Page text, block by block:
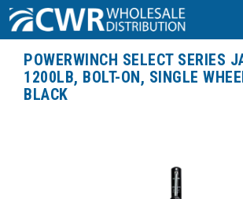
POWERWINCH SELECT SERIES
1200LB, BOLT-ON, SINGLE
BLACK